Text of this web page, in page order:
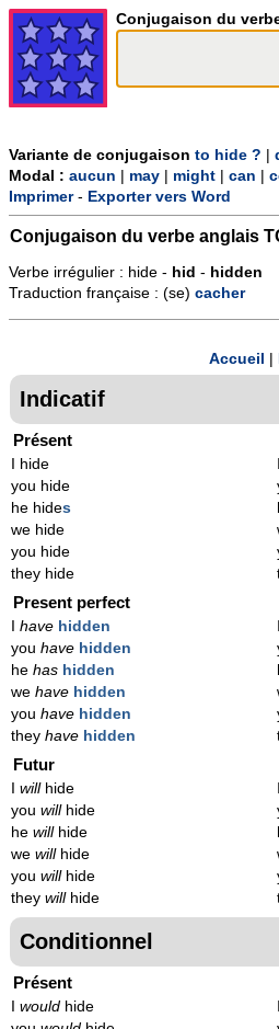
Conjugaison du
Variante de conjugaison to hide ?
Modal : aucun may might can
Imprimer- Exporter vers Word
Conjugaison du verbe anglais
Verbe irrégulier : hide - hid - hidden
Traduction française : (se) cacher
Accueil
Indicatif
Présent
I hide
you hide
he hides
we hide
you hide
they hide
Present perfect
have hidden
you have hidden
he has hidden
we have hidden
you have hidden
they have hidden
Futur
willhide
you willhide
he willhide
we willhide
you willhide
they willhide
Conditionnel
Présent
would hide